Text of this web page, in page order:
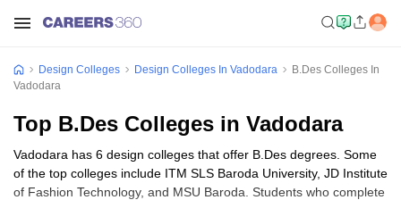
Design Colleges Design Colleges In Vadodara
B.Des Colleges In
Vadodara
Top B.Des Colleges in Vadodara
Vadodara has 6 design colleges that offer B.Des degrees. Some
of the top colleges include ITM SLS Baroda University, JD Institute
of Fashion Technology, and MSU Baroda. Students who complete